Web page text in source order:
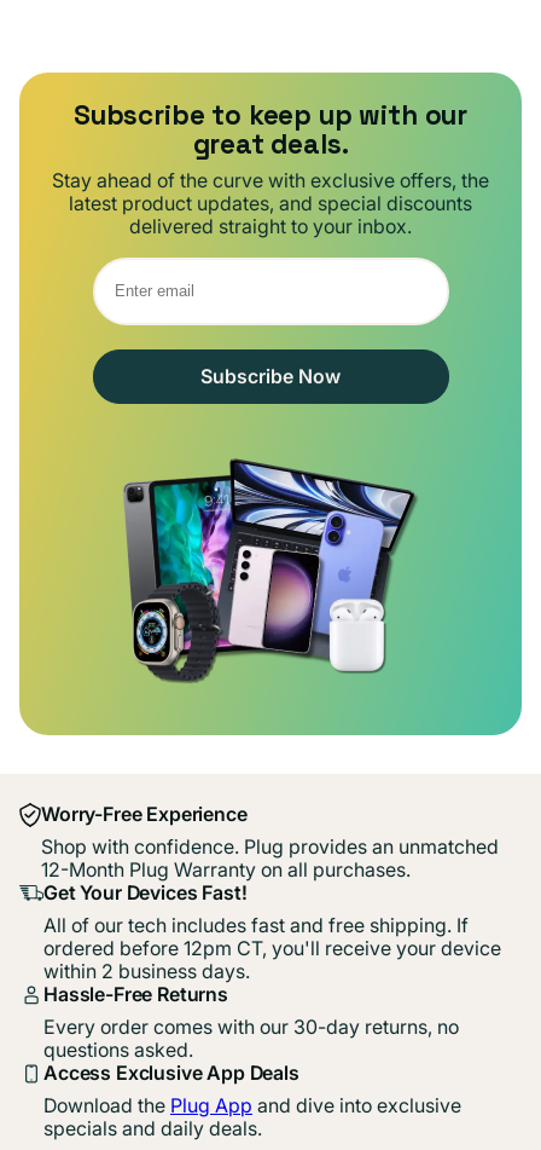
Subscribe to keep up with our
great deals.
Stay ahead of the curve with exclusive offers, the
latest product updates, and special discounts
delivered straight to your inbox.
Subscribe Now
Worry-Free Experience
Shop with confidence. Plug provides an unmatched
12-Month Plug Warranty on all purchases.
Get Your Devices Fast!
All of our tech includes fast and free shipping. If
ordered before 12pm CT, you'll receive your device
within 2 business days.
Hassle-Free Returns
Every order comes with our 30-day returns, no
questions asked.
Access Exclusive App Deals
Download the Plug App and dive into exclusive
specials and daily deals.